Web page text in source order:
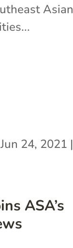
Asian
ASA’s
Jun 24, 2021 |